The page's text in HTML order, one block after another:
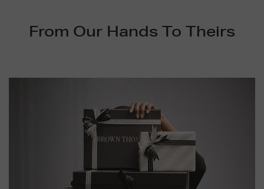
From Our Hands To Theirs